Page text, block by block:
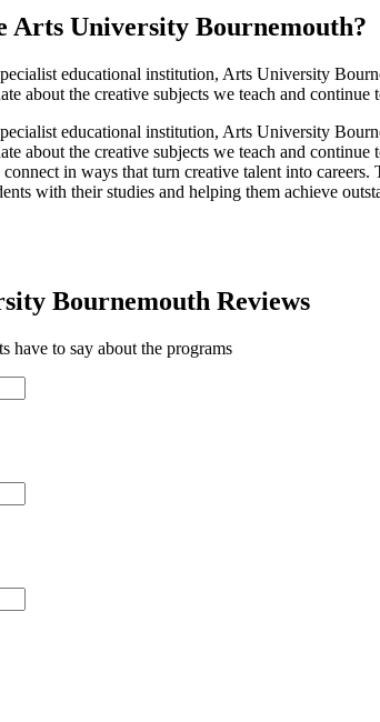
Arts University Bournemouth?
educational institution, Arts University
about the creative subjects we teach and
educational institution, Arts University
about the creative subjects we teach and
in ways that turn creative talent into
with their studies and helping them achieve
Bournemouth Reviews
have to say about the programs